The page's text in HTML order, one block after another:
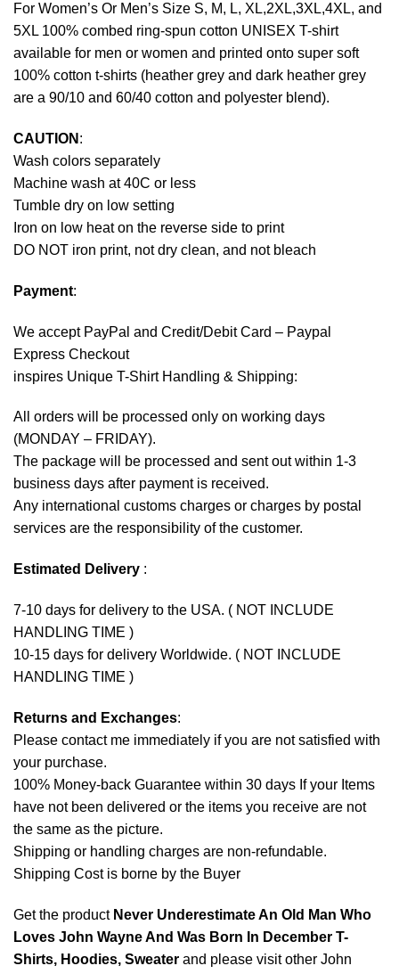
For Women’s Or Men’s Size S, M, L, XL,2XL,3XL,4XL, and
5XL 100% combed ring-spun cotton UNISEX T-shirt
available for men or women and printed onto super soft
100% cotton t-shirts (heather grey and dark heather grey
are a 90/10 and 60/40 cotton and polyester blend).
CAUTION :
Wash colors separately
Machine wash at 40C or less
Tumble dry on low setting
Iron on low heat on the reverse side to print
DO NOT iron print, not dry clean, and not bleach
Payment:
We accept PayPal and Credit/Debit Card – Paypal
Express Checkout
inspires Unique T-Shirt Handling & Shipping:
All orders will be processed only on working days
(MONDAY – FRIDAY).
The package will be processed and sent out within 1-3
business days after payment is received.
Any international customs charges or charges by postal
services are the responsibility of the customer.
Estimated Delivery :
7-10 days for delivery to the USA. ( NOT INCLUDE
HANDLING TIME )
10-15 days for delivery Worldwide. ( NOT INCLUDE
HANDLING TIME )
Returns and Exchanges:
Please contact me immediately if you are not satisfied with
your purchase.
100% Money-back Guarantee within 30 days If your Items
have not been delivered or the items you receive are not
the same as the picture.
Shipping or handling charges are non-refundable.
Shipping Cost is borne by the Buyer
Get the product Never Underestimate An Old Man Who
Loves John Wayne And Was Born In December T-
Shirts, Hoodies, Sweater and please visit other John